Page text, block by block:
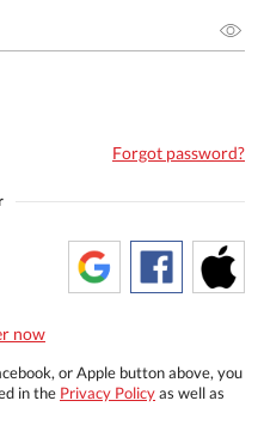
Forgot password?
now
or Apple button above, you
in the Privacy Policyas well as